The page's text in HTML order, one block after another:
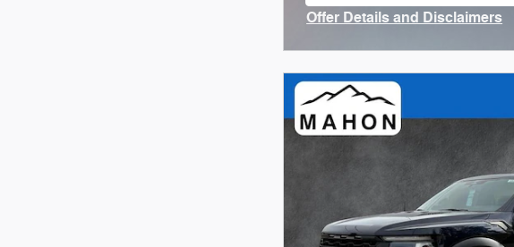
Offer Details and Disclaimers